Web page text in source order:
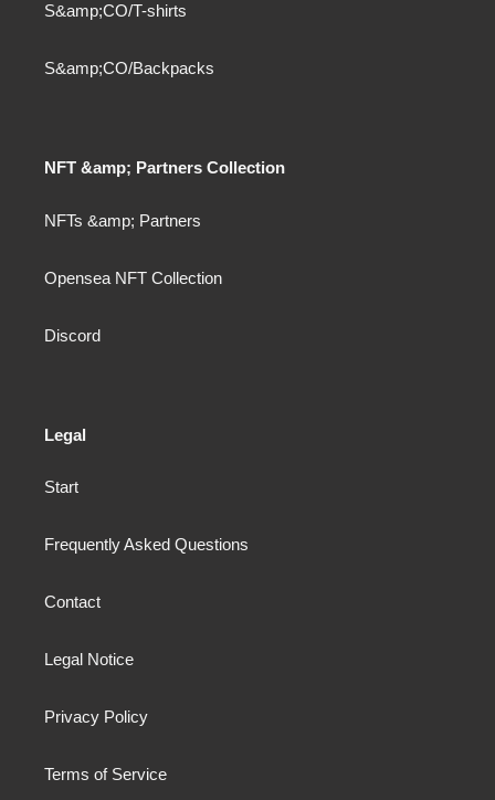
S&amp;CO/T-shirts
S&amp;CO/Backpacks
NFT &amp; Partners Collection
NFTs &amp; Partners
Opensea NFT Collection
Discord
Legal
Start
Frequently Asked Questions
Contact
Legal Notice
Privacy Policy
Terms of Service